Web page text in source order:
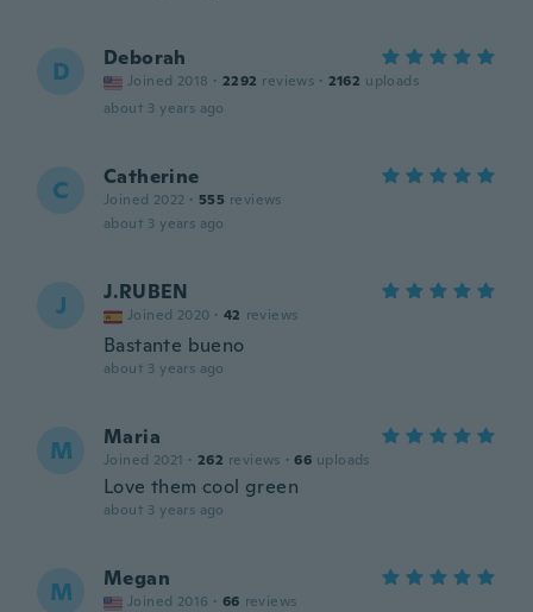
D Deborah
Joined 2018 · 2292 reviews · 2162 uploads
about 3 years ago
C Catherine
Joined 2022 · 555 reviews
about 3 years ago
J J.RUBEN
Joined 2020 · 42 reviews
Bastante bueno
about 3 years ago
M Maria
Joined 2021 · 262 reviews · 66 uploads
Love them cool green
about 3 years ago
M Megan
Joined 2016 · 66 reviews